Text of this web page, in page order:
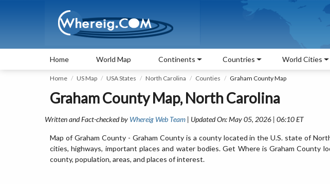
Home World Map Continents Countries World Cities
Home US Map USA States North Carolina Counties Graham County Map
Graham County Map, North Carolina
Written and Fact-checked by Whereig Web Team | Updated On: May 05, 2026 | 06:10 ET
Map of Graham County - Graham County is a county located in the U.S. state of
cities, highways, important places and water bodies. Get Where is Graham County
county, population, areas, and places of interest.